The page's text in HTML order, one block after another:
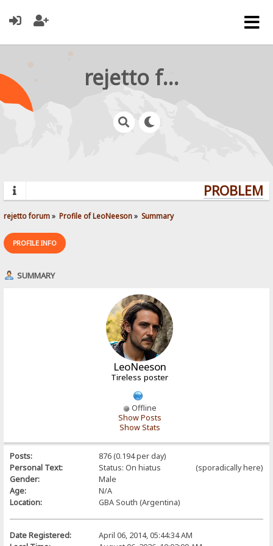
rejetto forum
rejetto forum» Profile of LeoNeeson» Summary
PROFILE INFO
SUMMARY
LeoNeeson
Tireless poster
Offline
Show Posts
Show Stats
Posts:
876 (0.194 per day)
Personal Text:
Status: On hiatus (sporadically here)
Gender:
Male
Age:
N/A
Location:
GBA South (Argentina)
Date Registered:
April 06, 2014, 05:44:34 AM